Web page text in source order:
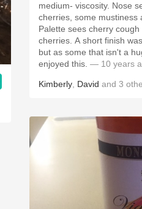
medium- viscosity. Nose
cherries, some mustiness
Palette sees cherry
cherries. A short finish
but as some that isn't a
enjoyed this. — 10 years
Kimberly David and 3